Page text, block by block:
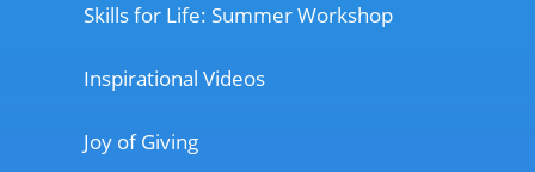
Skills for Life: Summer Workshop
Inspirational Videos
Joy of Giving